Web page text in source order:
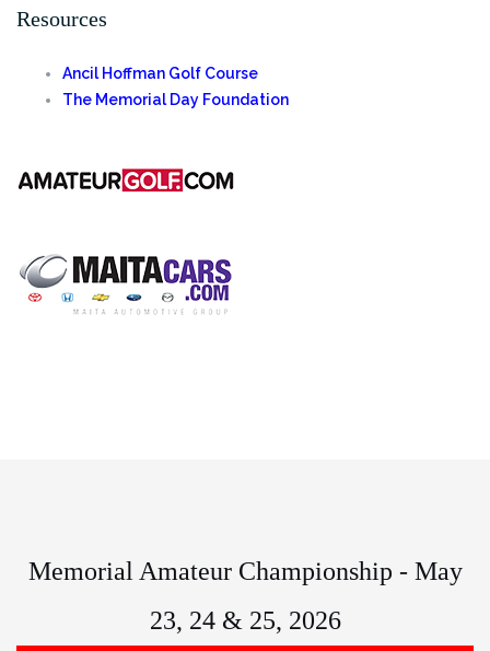
for:
Resources
Ancil Hoffman Golf Course
The Memorial Day Foundation
Memorial Amateur Championship - May
23, 24 & 25, 2026